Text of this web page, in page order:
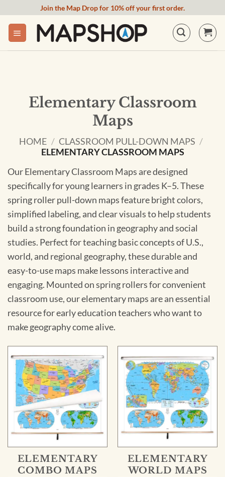
content
Join the Map Drop for 10% off your first order.
Elementary Classroom
Maps
HOME / CLASSROOM PULL-DOWN MAPS /
ELEMENTARY CLASSROOM MAPS
Our Elementary Classroom Maps are designed
specifically for young learners in grades K–5. These
spring roller pull-down maps feature bright colors,
simplified labeling, and clear visuals to help students
build a strong foundation in geography and social
studies. Perfect for teaching basic concepts of U.S.,
world, and regional geography, these durable and
easy-to-use maps make lessons interactive and
engaging. Mounted on spring rollers for convenient
classroom use, our elementary maps are an essential
resource for early education teachers who want to
make geography come alive.
ELEMENTARY
COMBO MAPS
ELEMENTARY
WORLD MAPS